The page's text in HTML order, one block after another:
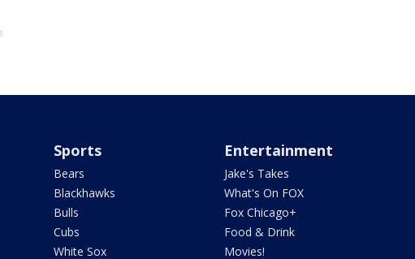
Sports
Bears
Blackhawks
Bulls
Cubs
White Sox
Entertainment
Jake's Takes
What's On FOX
Fox Chicago+
Food & Drink
Movies!